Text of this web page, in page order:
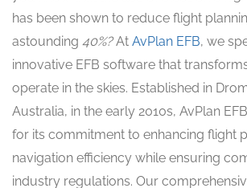
has been shown to reduce flight
astounding 40%?At AvPlan EFB, we
innovative EFB software that
operate in the skies. Established in
Australia, in the early 2010s, AvPlan
for its commitment to enhancing flight
navigation efficiency while ensuring
industry regulations. Our